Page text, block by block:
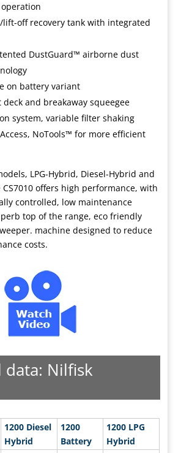
off recovery tank with integrated
DustGuard™ airborne dust
on battery variant
deck and breakaway squeegee
system, variable filter shaking
NoTools™ for more efficient
LPG-Hybrid, Diesel-Hybrid and
offers high performance, with
controlled, low maintenance
top of the range, eco friendly
machine designed to reduce
costs.
data: Nilfisk
1200 Diesel
Hybrid
1200
Battery
1200 LPG
Hybrid